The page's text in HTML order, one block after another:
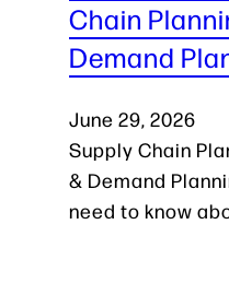
Chain
Demand
June 29, 2026
Supply Chain
& Demand
need to know